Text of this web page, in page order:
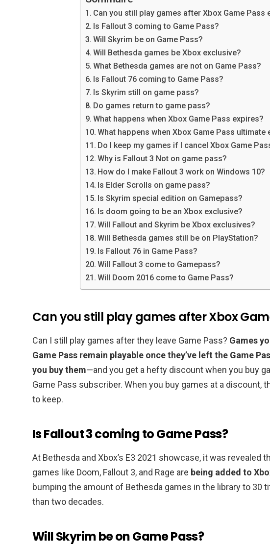
Can you still play games after Xbox Game Pass
Is Fallout 3 coming to Game Pass?
Will Skyrim be on Game Pass?
Will Bethesda games be Xbox exclusive?
What Bethesda games are not on Game Pass?
Is Fallout 76 coming to Game Pass?
Is Skyrim still on game pass?
Do games return to game pass?
What happens when Xbox Game Pass expires?
What happens when Xbox Game Pass ultimate
Do I keep my games if I cancel Xbox Game
Why is Fallout 3 Not on game pass?
How do I make Fallout 3 work on Windows 10?
Is Elder Scrolls on game pass?
Is Skyrim special edition on Gamepass?
Is doom going to be an Xbox exclusive?
Will Fallout and Skyrim be Xbox exclusives?
Will Bethesda games still be on PlayStation?
Is Fallout 76 in Game Pass?
Will Fallout 3 come to Gamepass?
Will Doom 2016 come to Game Pass?
Can you still play games after Xbox
Can I still play games after they leave Game Pass? Games
Game Pass remain playable once they’ve left the Game
you buy them—and you get a hefty discount when you buy
Game Pass subscriber. When you buy games at a discount,
to keep.
Is Fallout 3 coming to Game Pass?
At Bethesda and Xbox’s E3 2021 showcase, it was revealed
games like Doom, Fallout 3, and Rage are being added to
bumping the amount of Bethesda games in the library to 30
than two decades.
Will Skyrim be on Game Pass?